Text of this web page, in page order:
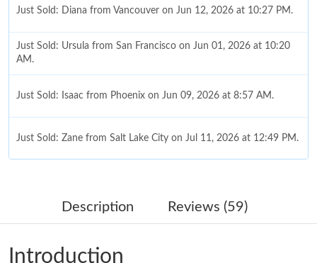
Just Sold: Diana from Vancouver on Jun 12, 2026 at 10:27 PM.
Just Sold: Ursula from San Francisco on Jun 01, 2026 at 10:20
AM.
Just Sold: Isaac from Phoenix on Jun 09, 2026 at 8:57 AM.
Just Sold: Zane from Salt Lake City on Jul 11, 2026 at 12:49 PM.
Just Sold: Hannah from Sydney on Jul 02, 2026 at 3:09 PM.
Description Reviews (59)
Introduction